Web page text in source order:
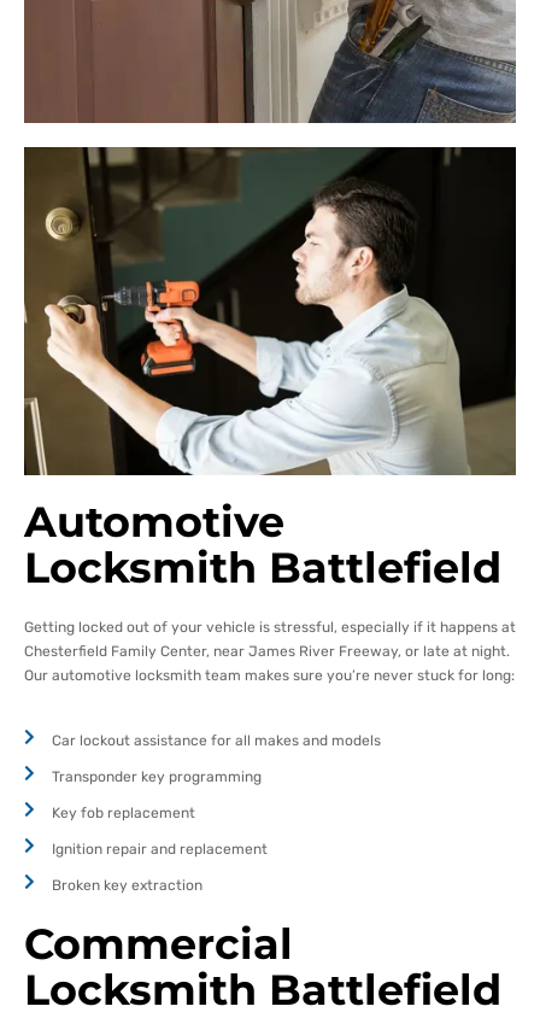
Automotive
Locksmith Battlefield
Getting locked out of your vehicle is stressful, especially if it happens at
Chesterfield Family Center, near James River Freeway, or late at night.
Our automotive locksmith team makes sure you’re never stuck for long:
Car lockout assistance for all makes and models
Transponder key programming
Key fob replacement
Ignition repair and replacement
Broken key extraction
Commercial
Locksmith Battlefield